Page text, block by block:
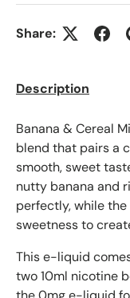
Share:
Description
Banana & Cereal
blend that pairs a
smooth, sweet
nutty banana and
perfectly, while
sweetness to
This e-liquid
two 10ml nicotine